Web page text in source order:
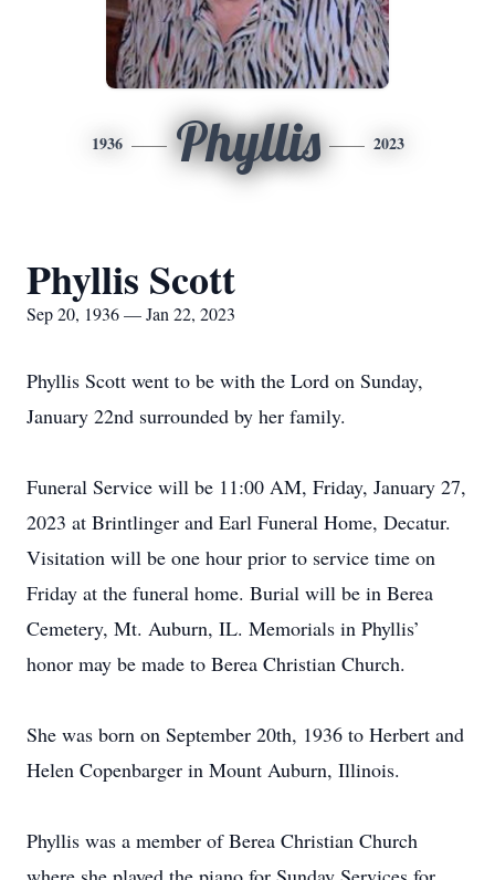
1936 Phyllis 2023
Phyllis Scott
Sep 20, 1936 — Jan 22, 2023
Phyllis Scott went to be with the Lord on Sunday,
January 22nd surrounded by her family.
Funeral Service will be 11:00 AM, Friday, January 27,
2023 at Brintlinger and Earl Funeral Home, Decatur.
Visitation will be one hour prior to service time on
Friday at the funeral home. Burial will be in Berea
Cemetery, Mt. Auburn, IL. Memorials in Phyllis’
honor may be made to Berea Christian Church.
She was born on September 20th, 1936 to Herbert and
Helen Copenbarger in Mount Auburn, Illinois.
Phyllis was a member of Berea Christian Church